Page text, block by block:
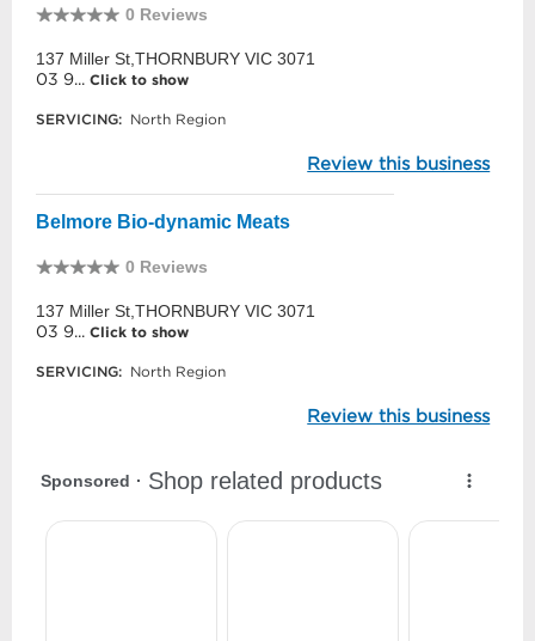
0 Reviews
137 Miller St,THORNBURY VIC 3071
03 9... Click to show
SERVICING: North Region
Review this business
Belmore Bio-dynamic Meats
0 Reviews
137 Miller St,THORNBURY VIC 3071
03 9... Click to show
SERVICING: North Region
Review this business